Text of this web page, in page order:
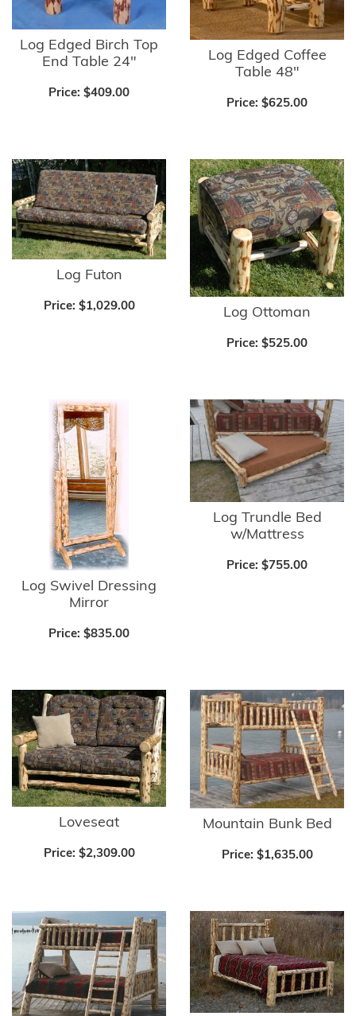
Log Edged Birch Top
End Table 24"
Price: $409.00
Log Edged Coffee
Table 48"
Price: $625.00
Log Futon
Price: $1,029.00 Log Ottoman
Price: $525.00
Log Swivel Dressing
Mirror
Price: $835.00
Log Trundle Bed
w/Mattress
Price: $755.00
Loveseat
Price: $2,309.00
Mountain Bunk Bed
Price: $1,635.00